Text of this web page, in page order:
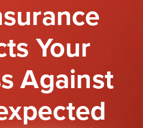
Your
Against